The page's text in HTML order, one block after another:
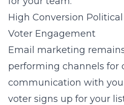
High Conversion
Voter Engagement
Email marketing
performing channels for
communication with
voter signs up for your